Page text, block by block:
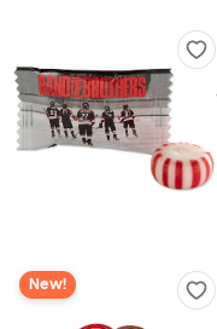
New!